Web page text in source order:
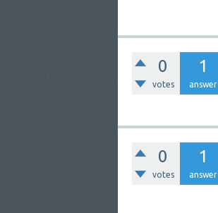
0
votes
1
answer
0
votes
1
answer